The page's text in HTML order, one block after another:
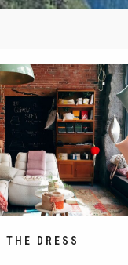
THE DRESS